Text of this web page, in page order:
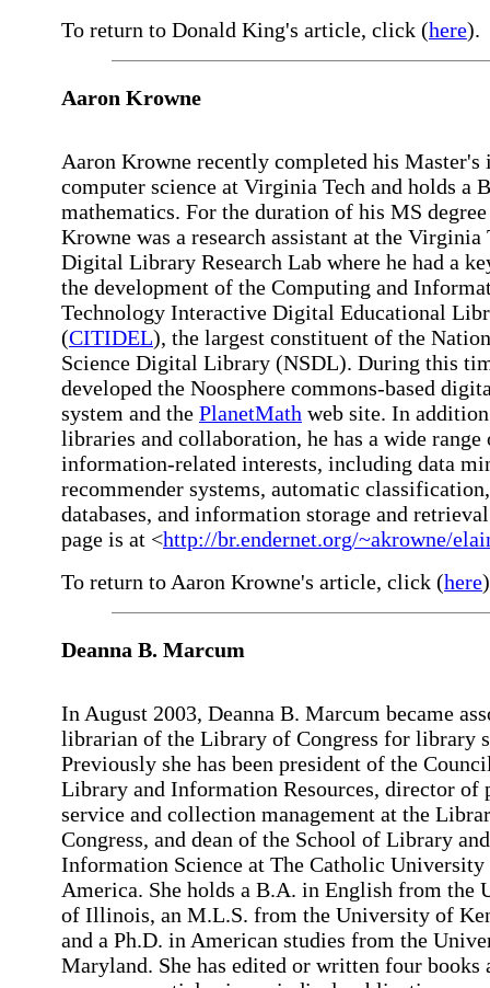
To return to Donald King's article, click (here).
Aaron Krowne
Aaron Krowne recently completed his Master's
computer science at Virginia Tech and holds a
mathematics. For the duration of his MS
Krowne was a research assistant at the Virginia
Digital Library Research Lab where he had a
the development of the Computing and
Technology Interactive Digital Educational
(CITIDEL), the largest constituent of the
Science Digital Library (NSDL). During this
developed the Noosphere commons-based
system and the PlanetMath web site. In
libraries and collaboration, he has a wide range
information-related interests, including data
recommender systems, automatic classification,
databases, and information storage and
page is at <http://br.endernet.org/~akrowne/
To return to Aaron Krowne's article, click (here
Deanna B. Marcum
In August 2003, Deanna B. Marcum became
librarian of the Library of Congress for library
Previously she has been president of the
Library and Information Resources, director of
service and collection management at the
Congress, and dean of the School of Library and
Information Science at The Catholic University
America. She holds a B.A. in English from the
of Illinois, an M.L.S. from the University of
and a Ph.D. in American studies from the
Maryland. She has edited or written four books